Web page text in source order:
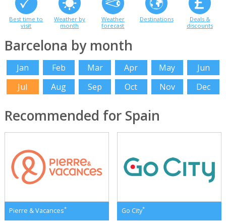
Best time to
visit
Weather by
month
Weather
forecast
Destinations
Deals &
discounts
Barcelona by month
Jan Feb Mar Apr May
Jun
Jul
Aug Sep Oct Nov Dec
Recommended for Spain
Pierre & Vacances* Go City*